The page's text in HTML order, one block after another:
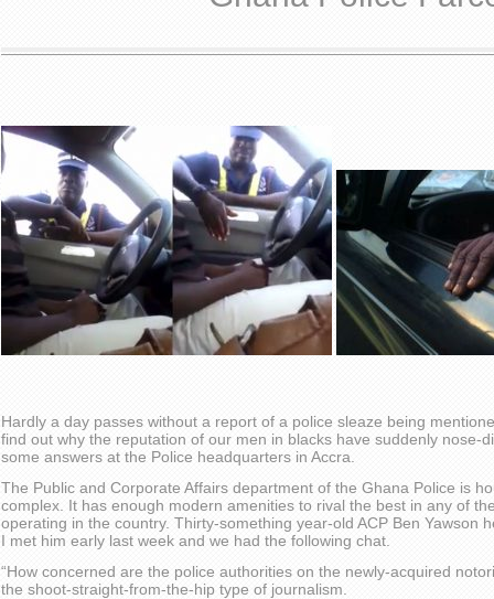
Hardly a day passes without a report of a police sleaze being
find out why the reputation of our men in blacks have suddenly nose-
some answers at the Police headquarters in Accra.
The Public and Corporate Affairs department of the Ghana Police is
complex. It has enough modern amenities to rival the best in any of
operating in the country. Thirty-something year-old ACP Ben Yawson
I met him early last week and we had the following chat.
“How concerned are the police authorities on the newly-acquired
the shoot-straight-from-the-hip type of journalism.